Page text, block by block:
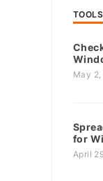
TOOLS
May
for
April